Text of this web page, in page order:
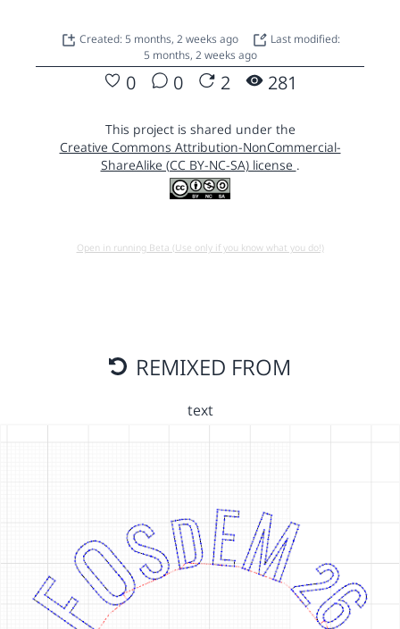
Created: 5 months, 2 weeks ago
Last modified:
5 months, 2 weeks ago
0 0 2 281
This project is shared under the
Creative Commons Attribution-NonCommercial-
ShareAlike (CC BY-NC-SA) license .
Open in running Beta (Use only if you know what you do!)
REMIXED FROM
text